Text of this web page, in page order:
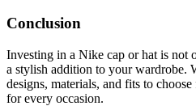
Conclusion
Investing in a Nike cap or hat is not
a stylish addition to your wardrobe.
designs, materials, and fits to
for every occasion.